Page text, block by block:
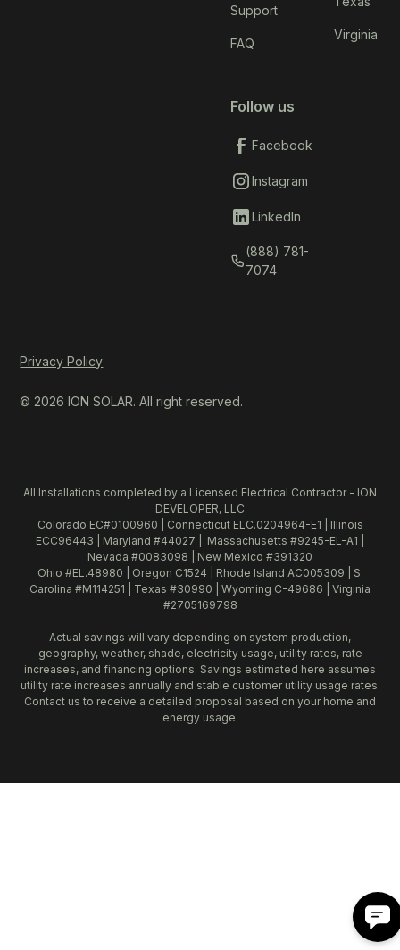
Support
FAQ
Virginia
Follow us
Facebook
Instagram
LinkedIn
(888) 781-
7074
© 2026 ION SOLAR. All right reserved.
Privacy Policy
All Installations completed by a Licensed Electrical Contractor - ION
DEVELOPER, LLC
Colorado EC#0100960 | Connecticut ELC.0204964-E1 | Illinois
ECC96443 | Maryland #44027 | Massachusetts #9245-EL-A1 |
Nevada #0083098 | New Mexico #391320
Ohio #EL.48980 | Oregon C1524 | Rhode Island AC005309 | S.
Carolina #M114251 | Texas #30990 | Wyoming C-49686 | Virginia
#2705169798
Actual savings will vary depending on system production,
geography, weather, shade, electricity usage, utility rates, rate
increases, and financing options. Savings estimated here assumes
utility rate increases annually and stable customer utility usage rates.
Contact us to receive a detailed proposal based on your home and
energy usage.